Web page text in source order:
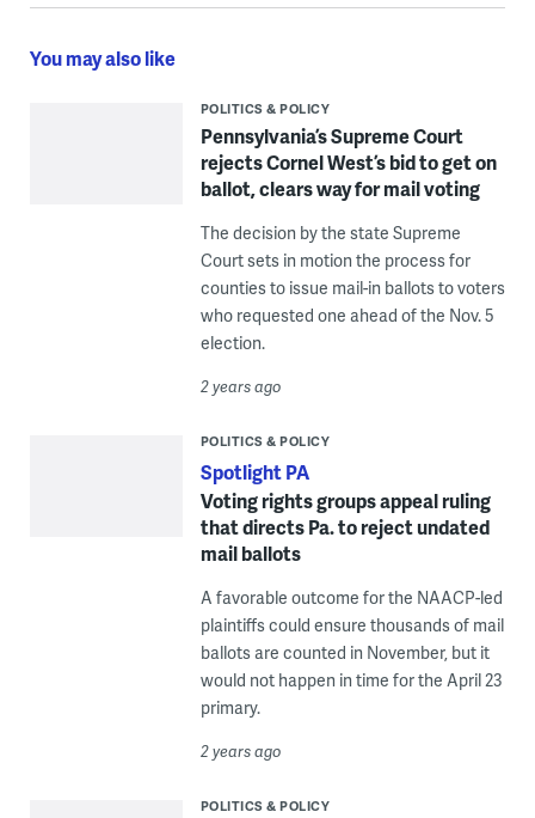
You may also like
POLITICS & POLICY
Pennsylvania’s Supreme Court
rejects Cornel West’s bid to get on
ballot, clears way for mail voting
The decision by the state Supreme
Court sets in motion the process for
counties to issue mail-in ballots to voters
who requested one ahead of the Nov. 5
election.
2 years ago
POLITICS & POLICY
Spotlight PA
Voting rights groups appeal ruling
that directs Pa. to reject undated
mail ballots
A favorable outcome for the NAACP-led
plaintiffs could ensure thousands of mail
ballots are counted in November, but it
would not happen in time for the April 23
primary.
2 years ago
POLITICS & POLICY